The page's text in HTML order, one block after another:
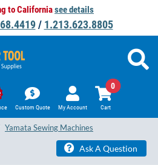
to Californiasee details
/ 1.213.623.8805
Custom Quote My Account Cart
0
Yamata Sewing Machines
Ask A Question